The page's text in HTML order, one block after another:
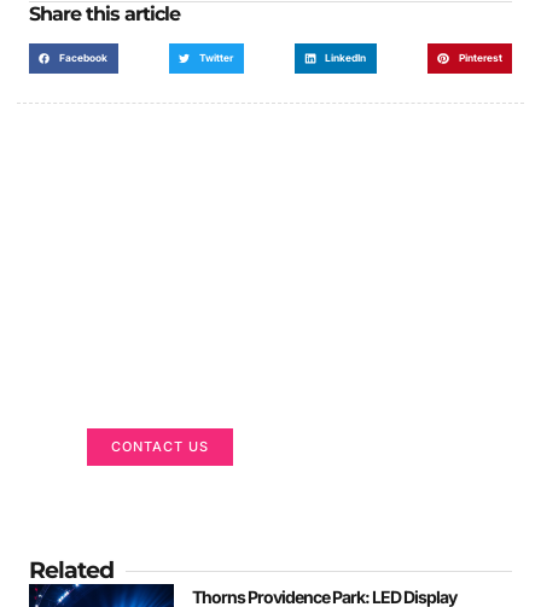
Share this article
Facebook Twitter LinkedIn Pinterest
CONTACT US
Related
Thorns Providence Park: LED Display